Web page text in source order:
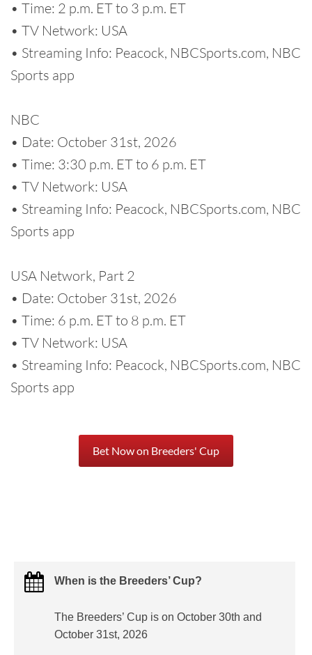
• Time: 2 p.m. ET to 3 p.m. ET
• TV Network: USA
• Streaming Info: Peacock, NBCSports.com, NBC
Sports app
NBC
• Date: October 31st, 2026
• Time: 3:30 p.m. ET to 6 p.m. ET
• TV Network: USA
• Streaming Info: Peacock, NBCSports.com, NBC
Sports app
USA Network, Part 2
• Date: October 31st, 2026
• Time: 6 p.m. ET to 8 p.m. ET
• TV Network: USA
• Streaming Info: Peacock, NBCSports.com, NBC
Sports app
Bet Now on Breeders' Cup
When is the Breeders’ Cup?
The Breeders’ Cup is on October 30th and
October 31st, 2026